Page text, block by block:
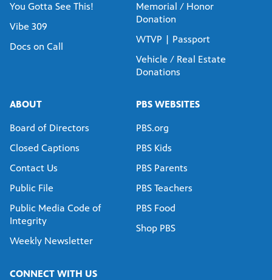
You Gotta See This!
Vibe 309
Docs on Call
Memorial / Honor
Donation
WTVP | Passport
Vehicle / Real Estate
Donations
ABOUT
Board of Directors
Closed Captions
Contact Us
Public File
Public Media Code of
Integrity
Weekly Newsletter
PBS WEBSITES
PBS.org
PBS Kids
PBS Parents
PBS Teachers
PBS Food
Shop PBS
CONNECT WITH US